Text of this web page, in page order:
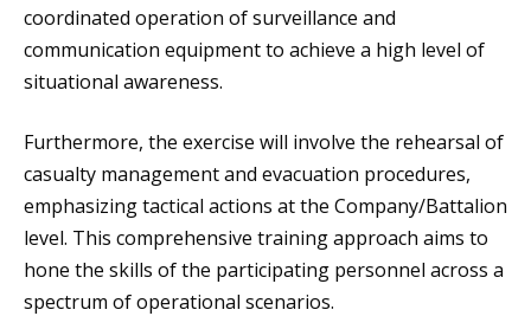
coordinated operation of surveillance and
communication equipment to achieve a high level of
situational awareness.
Furthermore, the exercise will involve the rehearsal of
casualty management and evacuation procedures,
emphasizing tactical actions at the Company/Battalion
level. This comprehensive training approach aims to
hone the skills of the participating personnel across a
spectrum of operational scenarios.